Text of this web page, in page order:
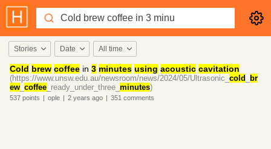
Stories Date All time
Cold brew coffee in 3 minutes using acoustic cavitation
(https://www.unsw.edu.au/newsroom/news/2024/05/Ultrasonic_ cold
br
ew coffee _ready_under_three_ minutes)
537 points | ople | 2 years ago | 351 comments